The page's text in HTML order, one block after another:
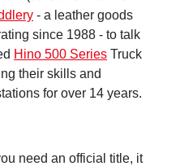
- a leather goods
since 1988 - to talk
Hino 500 Series Truck
their skills and
for over 14 years.
need an official title, it